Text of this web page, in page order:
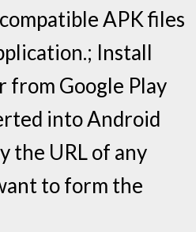
APK files
Install
from Google Play
into Android
the URL of any
to form the